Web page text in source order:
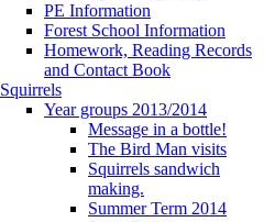
PE Information
Forest School Information
Homework, Reading Records
and Contact Book
Squirrels
Year groups 2013/2014
Message in a bottle!
The Bird Man visits
Squirrels sandwich
making.
Summer Term 2014